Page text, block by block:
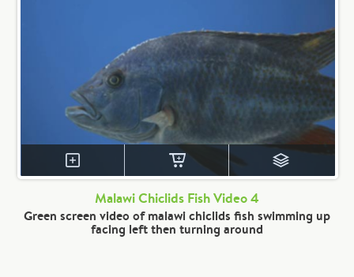
Malawi Chiclids Fish Video 4
Green screen video of malawi chiclids fish swimming up
facing left then turning around